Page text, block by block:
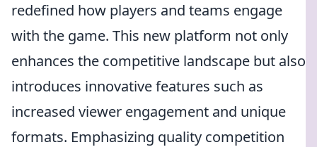
redefined how players and teams engage
with the game. This new platform not only
enhances the competitive landscape but also
introduces innovative features such as
increased viewer engagement and unique
formats. Emphasizing quality competition